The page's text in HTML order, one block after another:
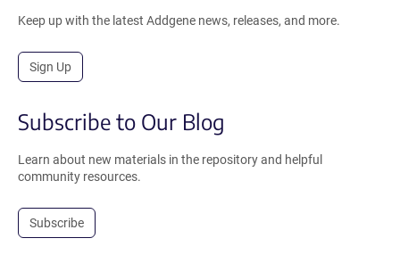
Keep up with the latest Addgene news, releases, and more.
Sign Up
Subscribe to Our Blog
Learn about new materials in the repository and helpful
community resources.
Subscribe